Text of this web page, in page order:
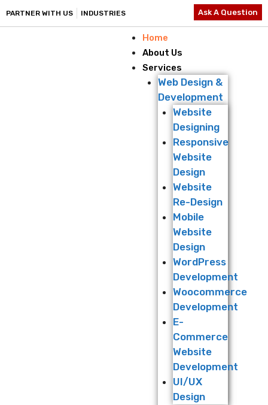
PARTNER WITH US INDUSTRIES Ask A Question
Home
About Us
Services
Web Design &
Development
Website
Designing
Responsive
Website
Design
Website
Re-Design
Mobile
Website
Design
WordPress
Development
Woocommerce
Development
E-
Commerce
Website
Development
UI/UX
Design